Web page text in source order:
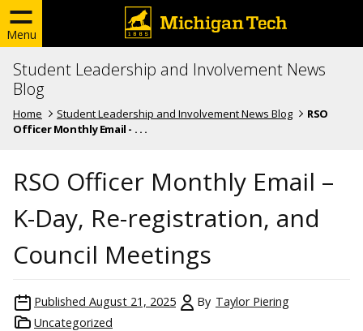
Menu
Student Leadership and Involvement News
Blog
Home Student Leadership and Involvement News Blog
RSO
Officer Monthly Email - . . .
RSO Officer Monthly Email –
K-Day, Re-registration, and
Council Meetings
Published August 21, 2025 By Taylor Piering
Uncategorized